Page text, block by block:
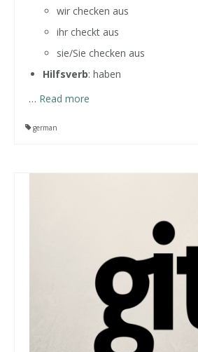
wir checken aus
ihr checkt aus
sie/Sie checken aus
Hilfsverb: haben
… Read more
german